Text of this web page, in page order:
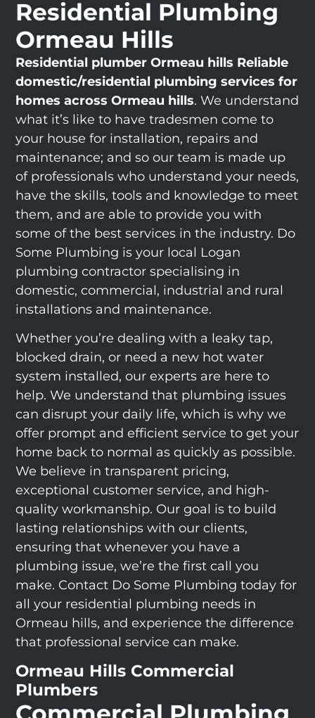
Residential Plumbing
Ormeau Hills
Residential plumber Ormeau hills Reliable
domestic/residential plumbing services for
homes across Ormeau hills. We understand
what it’s like to have tradesmen come to
your house for installation, repairs and
maintenance; and so our team is made up
of professionals who understand your needs,
have the skills, tools and knowledge to meet
them, and are able to provide you with
some of the best services in the industry. Do
Some Plumbing is your local Logan
plumbing contractor specialising in
domestic, commercial, industrial and rural
installations and maintenance.
Whether you’re dealing with a leaky tap,
blocked drain, or need a new hot water
system installed, our experts are here to
help. We understand that plumbing issues
can disrupt your daily life, which is why we
offer prompt and efficient service to get your
home back to normal as quickly as possible.
We believe in transparent pricing,
exceptional customer service, and high-
quality workmanship. Our goal is to build
lasting relationships with our clients,
ensuring that whenever you have a
plumbing issue, we’re the first call you
make. Contact Do Some Plumbing today for
all your residential plumbing needs in
Ormeau hills, and experience the difference
that professional service can make.
Ormeau Hills Commercial
Plumbers